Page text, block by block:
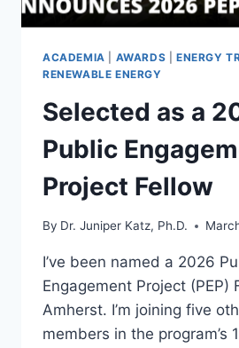
ACADEMIA AWARDS ENERGY
RENEWABLE ENERGY
Selected as a
Public
Project Fellow
By Dr. Juniper Katz, Ph.D.
I’ve been named a 2026
Engagement Project (PEP)
Amherst. I’m joining five
members in the program’s